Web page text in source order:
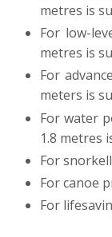
metres is
For low-
metres is
For
meters is
For water
1.8 metres
For
For canoe
For